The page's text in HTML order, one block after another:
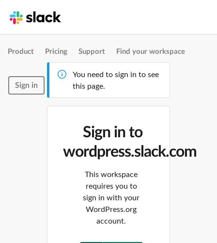
Product Pricing Support Find your workspace
Sign in
You need to sign in to see
this page.
Sign in to
wordpress.slack.com
This workspace
requires you to
sign in with your
WordPress.org
account.